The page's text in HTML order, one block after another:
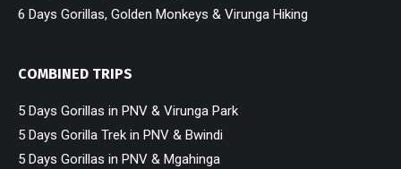
6 Days Gorillas, Golden Monkeys & Virunga Hiking
COMBINED TRIPS
5 Days Gorillas in PNV & Virunga Park
5 Days Gorilla Trek in PNV & Bwindi
5 Days Gorillas in PNV & Mgahinga